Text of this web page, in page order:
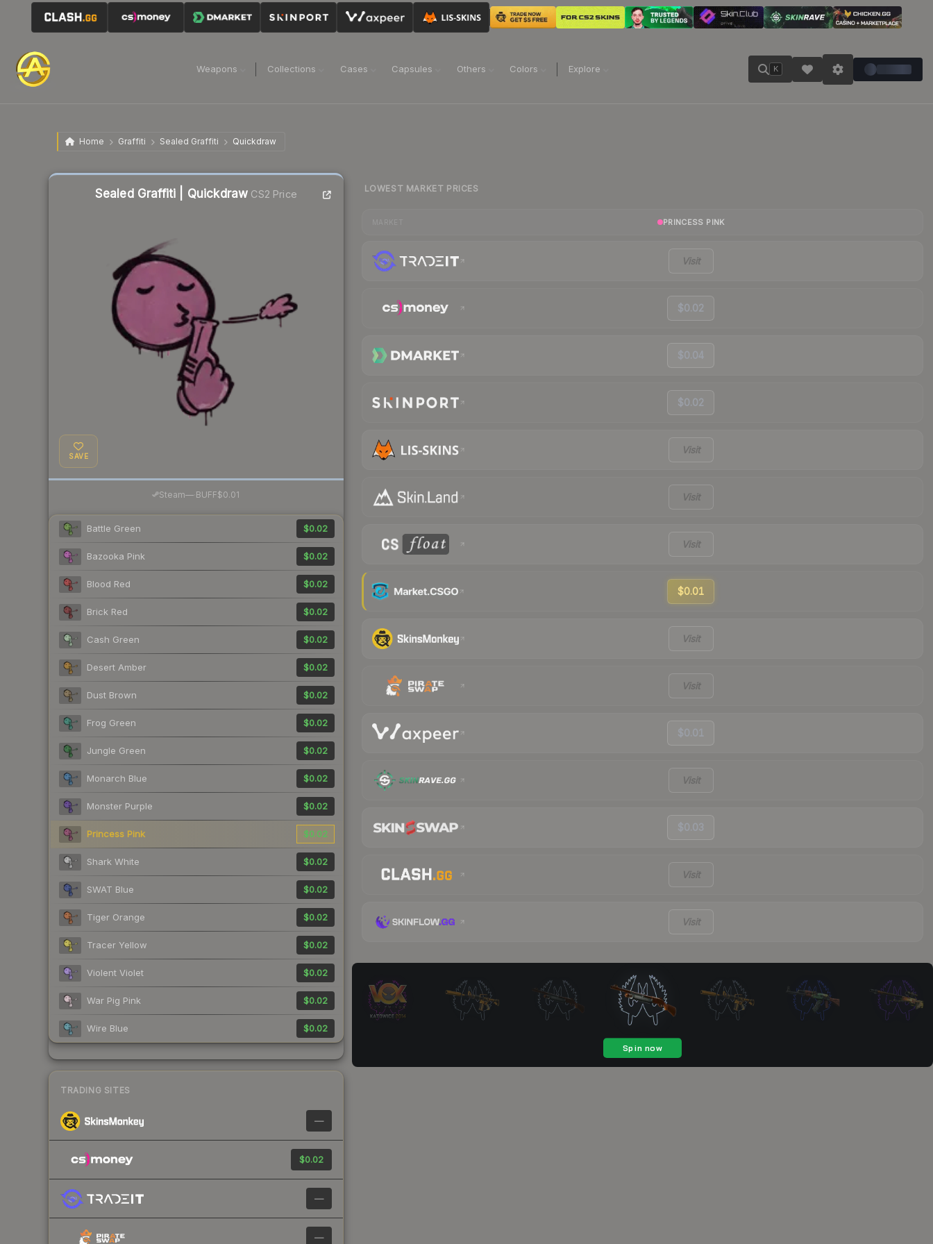
Weapons Collections Cases Capsules Others Colors Explore K
Home Graffiti Sealed Graffiti Quickdraw
Sealed Graffiti | Quickdraw CS2 Price
SAVE
Steam— BUFF$0.01
Battle Green $0.02
Bazooka Pink $0.02
Blood Red $0.02
Brick Red $0.02
Cash Green $0.02
Desert Amber $0.02
Dust Brown $0.02
Frog Green $0.02
Jungle Green $0.02
Monarch Blue $0.02
Monster Purple $0.02
Princess Pink $0.02
Shark White $0.02
SWAT Blue $0.02
Tiger Orange $0.02
Tracer Yellow $0.02
Violent Violet $0.02
War Pig Pink $0.02
Wire Blue $0.02
TRADING SITES
—
$0.02
—
—
LOWEST MARKET PRICES
PRINCESS PINK
Visit
$0.02
$0.04
$0.02
Visit
Visit
Visit
$0.01
Visit
Visit
$0.01
Visit
$0.03
Visit
Visit